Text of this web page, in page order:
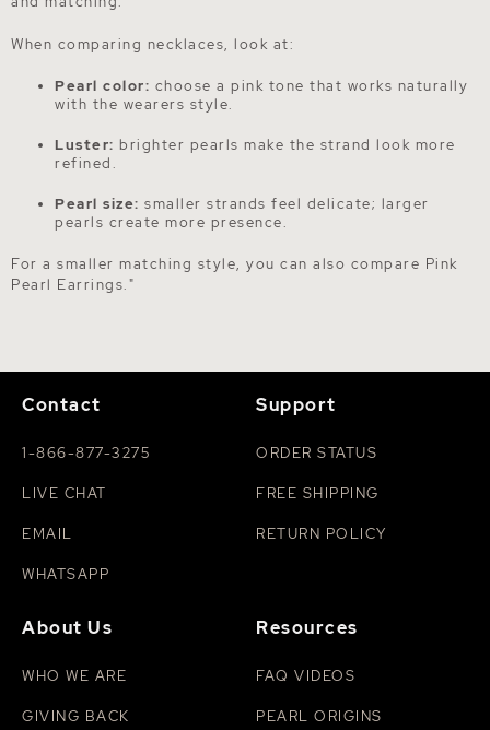
When comparing necklaces, look at:
Pearl color: choose a pink tone that works naturally
with the wearers style.
Luster: brighter pearls make the strand look more
refined.
Pearl size: smaller strands feel delicate; larger
pearls create more presence.
For a smaller matching style, you can also compare Pink
Pearl Earrings."
Contact
1-866-877-3275
LIVE CHAT
EMAIL
WHATSAPP
Support
ORDER STATUS
FREE SHIPPING
RETURN POLICY
About Us
WHO WE ARE
GIVING BACK
Resources
FAQ VIDEOS
PEARL ORIGINS